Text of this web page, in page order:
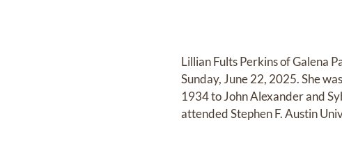
Lillian Fults Perkins of Galena
Sunday, June 22, 2025. She
1934 to John Alexander and
attended Stephen F. Austin